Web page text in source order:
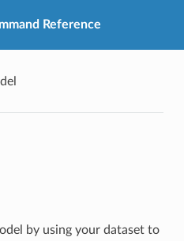
Reference
by using your dataset to